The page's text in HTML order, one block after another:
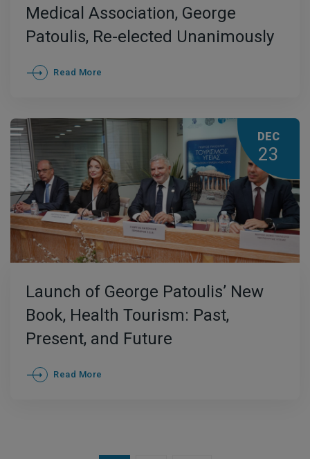
Medical Association, George
Patoulis, Re-elected Unanimously
as President of the Global Doctors’
Hippocratic Institute
Read More
DEC
23
Launch of George Patoulis’ New
Book, Health Tourism: Past,
Present, and Future
Read More